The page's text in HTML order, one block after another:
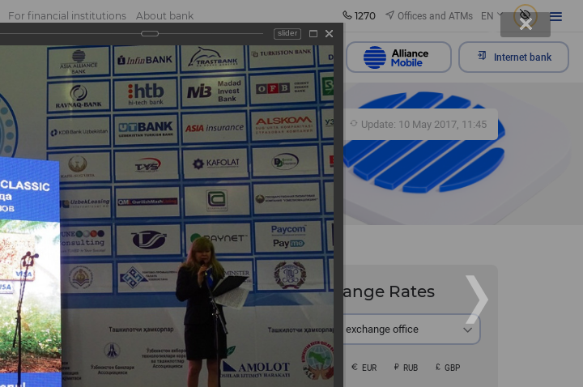
For financial institutions About bank 1270 Offices and ATMs EN
Send appeal Internet bank
356 Update: 10 May 2017, 11:45
Exchange Rates
At the exchange office
USD EUR RUB GBP
slider